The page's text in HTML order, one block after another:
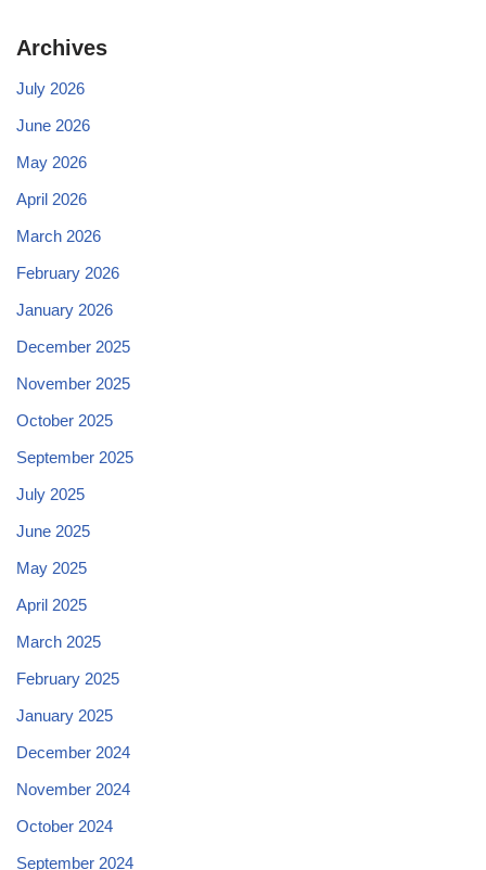
Archives
July 2026
June 2026
May 2026
April 2026
March 2026
February 2026
January 2026
December 2025
November 2025
October 2025
September 2025
July 2025
June 2025
May 2025
April 2025
March 2025
February 2025
January 2025
December 2024
November 2024
October 2024
September 2024